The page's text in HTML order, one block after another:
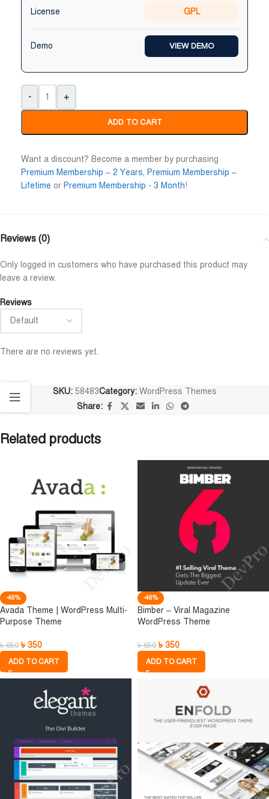
 
ভালো সার্ভিস। আমি আমার নিজের
ওয়েবসাইট এর জন্য নিয়েছি।
License GPL
Demo VIEW DEMO
- +
ADD TO CART
Want a discount? Become a member by purchasing
Premium Membership – 2 Years, Premium Membership –
Lifetime or Premium Membership - 3 Month!
Reviews (0)
Reviews
There are no reviews yet.
Only logged in customers who have purchased this product may
leave a review.
SKU: 58483Category: WordPress Themes
Share:
Related products
-46%
Avada Theme | WordPress Multi-
Purpose Theme
৳650 ৳ 350
ADD TO CART
-46%
Bimber – Viral Magazine
WordPress Theme
৳650 ৳ 350
ADD TO CART